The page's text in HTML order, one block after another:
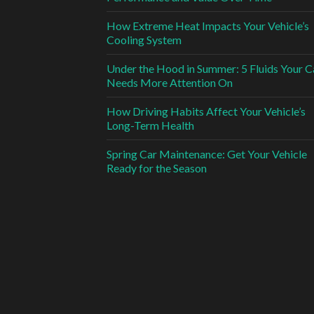
How Extreme Heat Impacts Your Vehicle’s
Cooling System
Under the Hood in Summer: 5 Fluids Your
Needs More Attention On
How Driving Habits Affect Your Vehicle’s
Long-Term Health
Spring Car Maintenance: Get Your Vehicle
Ready for the Season